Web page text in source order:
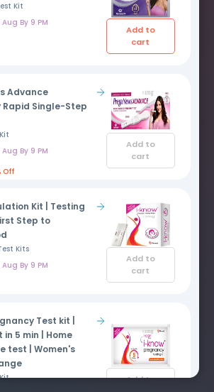
Kit
Aug By 9 PM
Add to
cart
Advance
Rapid Single-Step
Aug By 9 PM
Off
Add to
cart
Kit | Testing
Step to
Kits
Aug By 9 PM
Add to
cart
Test kit |
in 5 min | Home
test | Women's
Add to